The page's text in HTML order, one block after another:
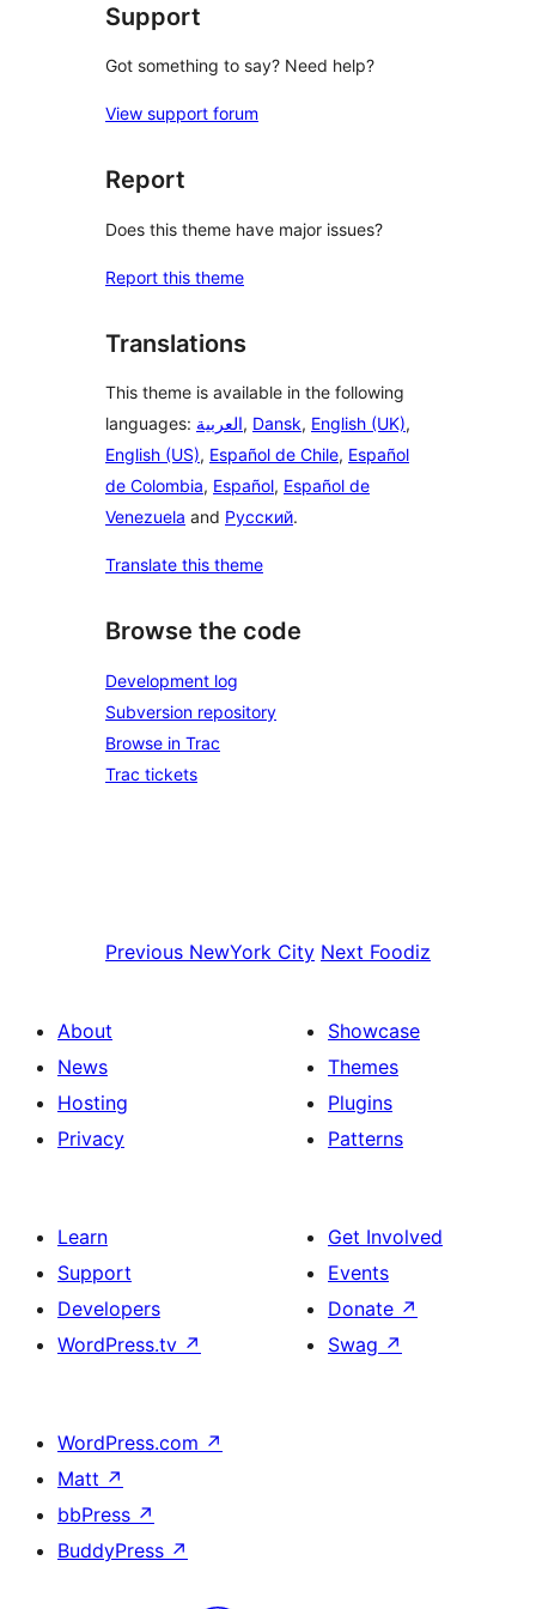
Support
Got something to say? Need help?
View support forum
Report
Does this theme have major issues?
Report this theme
Translations
This theme is available in the following
languages: العربية, Dansk, English (UK),
English (US), Español de Chile, Español
de Colombia, Español, Español de
Venezuela and Русский.
Translate this theme
Browse the code
Development log
Subversion repository
Browse in Trac
Trac tickets
Previous NewYork City Next Foodiz
About
News
Hosting
Privacy
Showcase
Themes
Plugins
Patterns
Learn
Support
Developers
WordPress.tv ↗
Get Involved
Events
Donate ↗
Swag ↗
WordPress.com ↗
Matt ↗
bbPress ↗
BuddyPress ↗